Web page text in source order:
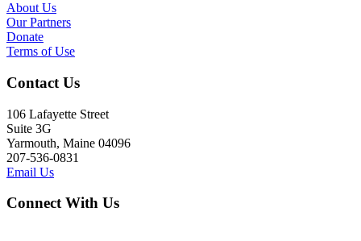
About Us
Our Partners
Donate
Terms of Use
Contact Us
106 Lafayette Street
Suite 3G
Yarmouth, Maine 04096
207-536-0831
Email Us
Connect With Us